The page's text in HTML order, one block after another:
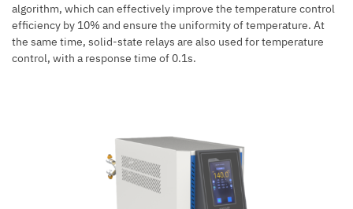
algorithm, which can effectively improve the temperature control
efficiency by 10% and ensure the uniformity of temperature. At
the same time, solid-state relays are also used for temperature
control, with a response time of 0.1s.